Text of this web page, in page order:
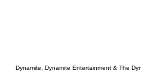
Dynamite, Dynamite Entertainment & The